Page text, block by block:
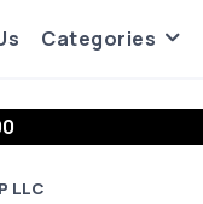
Categories
LLC